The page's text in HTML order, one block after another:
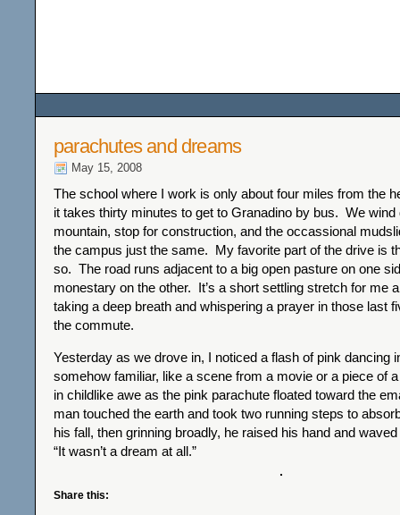
parachutes and dreams
May 15, 2008
The school where I work is only about four miles from the
it takes thirty minutes to get to Granadino by bus. We wind
mountain, stop for construction, and the occassional
the campus just the same. My favorite part of the drive is
so. The road runs adjacent to a big open pasture on one
monestary on the other. It’s a short settling stretch for me
taking a deep breath and whispering a prayer in those last
the commute.
Yesterday as we drove in, I noticed a flash of pink dancing
somehow familiar, like a scene from a movie or a piece of
in childlike awe as the pink parachute floated toward the
man touched the earth and took two running steps to
his fall, then grinning broadly, he raised his hand and
“It wasn’t a dream at all.”
Share this: